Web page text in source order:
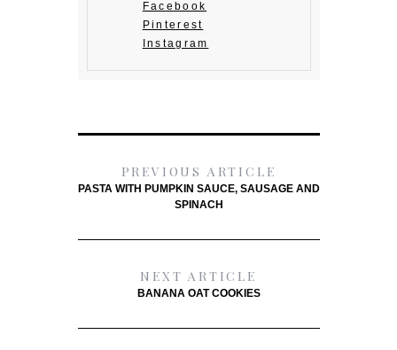
Facebook
Pinterest
Instagram
PREVIOUS ARTICLE
PASTA WITH PUMPKIN SAUCE, SAUSAGE AND
SPINACH
NEXT ARTICLE
BANANA OAT COOKIES